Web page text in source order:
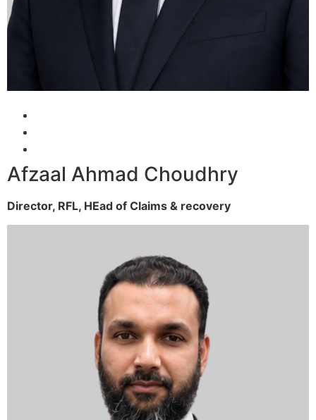
Afzaal Ahmad Choudhry
Director, RFL, HEad of Claims & recovery